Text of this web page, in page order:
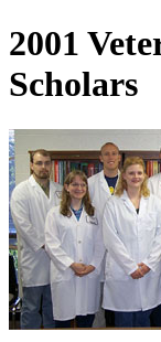
2001
Scholars